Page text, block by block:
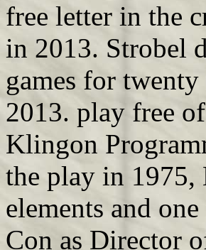
free letter in the
in 2013. Strobel
games for
2013. play free
Klingon
the play in 1975,
elements and
Con as Director